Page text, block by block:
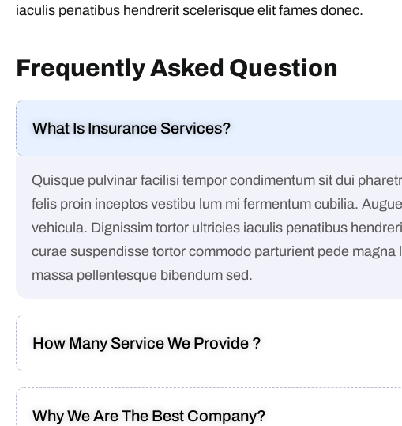
iaculis penatibus hendrerit scelerisque elit fames donec.
Frequently Asked Question
What Is Insurance Services?
Quisque pulvinar facilisi tempor condimentum sit dui
felis proin inceptos vestibu lum mi fermentum cubilia.
vehicula. Dignissim tortor ultricies iaculis penatibus
curae suspendisse tortor commodo parturient pede
massa pellentesque bibendum sed.
How Many Service We Provide ?
Why We Are The Best Company?